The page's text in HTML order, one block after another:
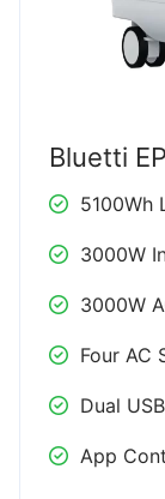
Bluetti
5100Wh
3000W
3000W
Four AC
Dual
App